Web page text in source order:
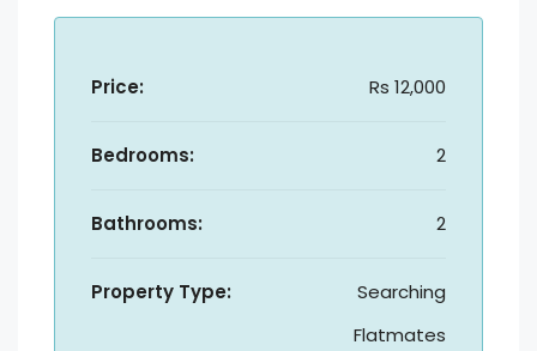
Price: Rs 12,000
Bedrooms: 2
Bathrooms: 2
Property Type:
Searching
Flatmates